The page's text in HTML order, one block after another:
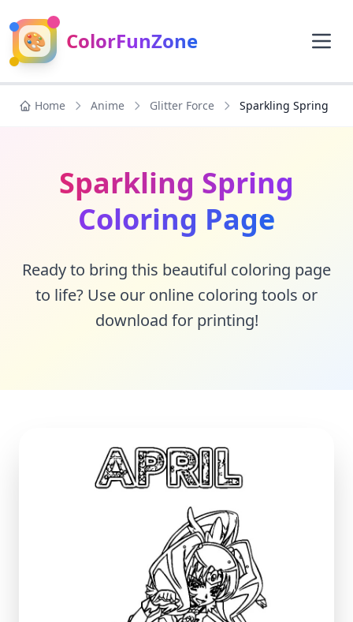
🎨 ColorFunZone
Home Anime Glitter Force Sparkling Spring
Sparkling Spring
Coloring Page
Ready to bring this beautiful coloring page
to life? Use our online coloring tools or
download for printing!